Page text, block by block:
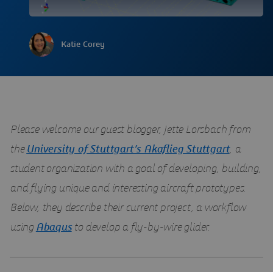
Katie Corey
Please welcome our guest blogger, Jette Lorsbach from
the University of Stuttgart’s Akaflieg Stuttgart, a
student organization with a goal of developing, building,
and flying unique and interesting aircraft prototypes.
Below, they describe their current project, a workflow
using Abaqusto develop a fly-by-wire glider.